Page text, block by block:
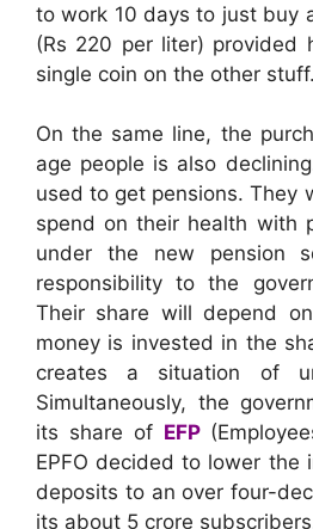
to work 10 days to just buy
(Rs 220 per liter) provided
single coin on the other stuff.
On the same line, the
age people is also
used to get pensions. They
spend on their health with
under the new pension
responsibility to the
Their share will depend
money is invested in the
creates a situation of
Simultaneously, the
its share of EFP
EPFO decided to lower the
deposits to an over four-
its about 5 crore